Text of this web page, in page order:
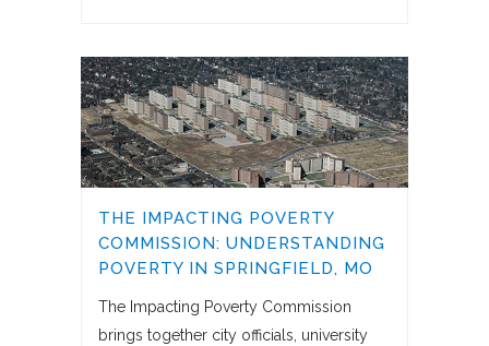
THE IMPACTING POVERTY
COMMISSION: UNDERSTANDING
POVERTY IN SPRINGFIELD, MO
The Impacting Poverty Commission
brings together city officials, university